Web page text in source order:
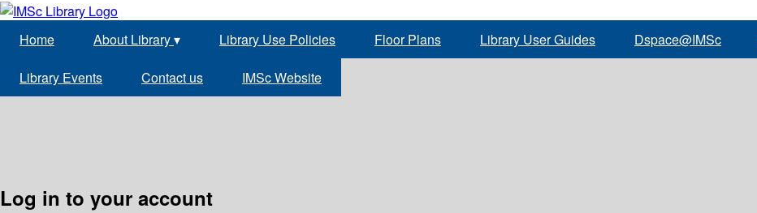
Home About Library▾ Library Use Policies Floor Plans Library User Guides Dspace@IMSc
Library Events Contact us IMSc Website
Log in to your account